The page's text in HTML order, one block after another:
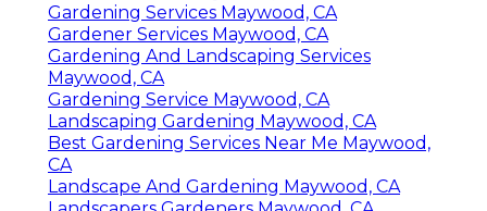
Gardening Services Maywood, CA
Gardener Services Maywood, CA
Gardening And Landscaping Services
Maywood, CA
Gardening Service Maywood, CA
Landscaping Gardening Maywood, CA
Best Gardening Services Near Me Maywood,
CA
Landscape And Gardening Maywood, CA